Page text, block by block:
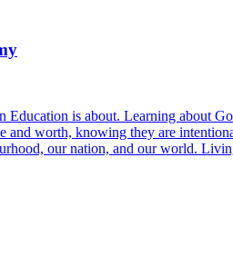
Education is about. Learning about
and worth, knowing they are
our nation, and our world.